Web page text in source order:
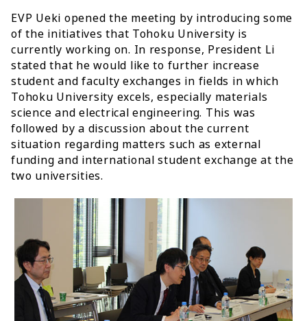
EVP Ueki opened the meeting by introducing some
of the initiatives that Tohoku University is
currently working on. In response, President Li
stated that he would like to further increase
student and faculty exchanges in fields in which
Tohoku University excels, especially materials
science and electrical engineering. This was
followed by a discussion about the current
situation regarding matters such as external
funding and international student exchange at the
two universities.